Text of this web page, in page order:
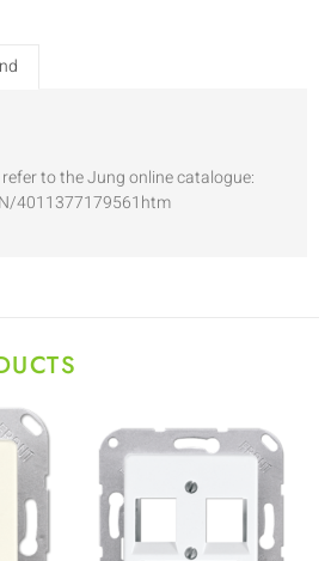
to the Jung online catalogue:
4011377179561htm